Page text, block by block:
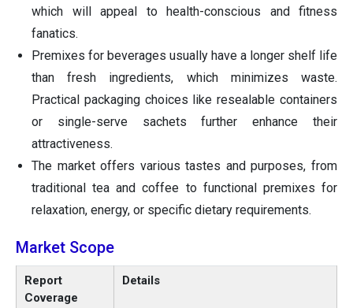
which will appeal to health-conscious and fitness
fanatics.
Premixes for beverages usually have a longer shelf life
than fresh ingredients, which minimizes waste.
Practical packaging choices like resealable containers
or single-serve sachets further enhance their
attractiveness.
The market offers various tastes and purposes, from
traditional tea and coffee to functional premixes for
relaxation, energy, or specific dietary requirements.
Market Scope
Report
Coverage
Details